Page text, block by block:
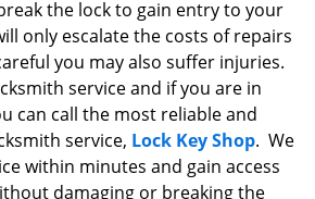
o
n
the lock to gain entry to your
only escalate the costs of repairs
you may also suffer injuries.
service and if you are in
can call the most reliable and
service, Lock Key Shop. We
within minutes and gain access
damaging or breaking the